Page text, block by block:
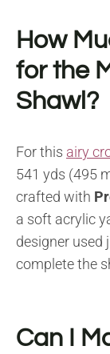
How
for the
Shawl?
For this airy
541 yds (495
crafted with
a soft acrylic
designer used
complete the
Can I